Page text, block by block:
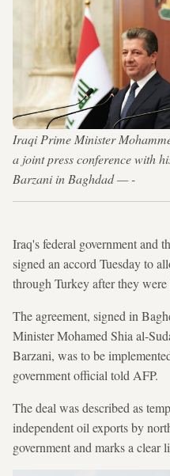
Iraqi Prime Minister
a joint press conference with
Barzani in Baghdad — -
Iraq's federal government and
signed an accord Tuesday to
through Turkey after they were
The agreement, signed in
Minister Mohamed Shia al-
Barzani, was to be
government official told AFP.
The deal was described as
independent oil exports by
government and marks a clear